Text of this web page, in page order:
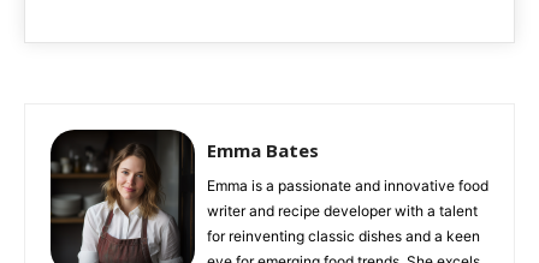
Emma Bates
Emma is a passionate and innovative food
writer and recipe developer with a talent
for reinventing classic dishes and a keen